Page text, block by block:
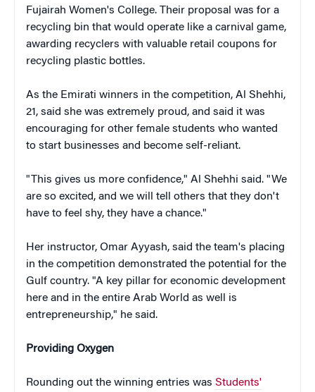
Fujairah Women's College. Their proposal was for a
recycling bin that would operate like a carnival game,
awarding recyclers with valuable retail coupons for
recycling plastic bottles.
As the Emirati winners in the competition, Al Shehhi,
21, said she was extremely proud, and said it was
encouraging for other female students who wanted
to start businesses and become self-reliant.
"This gives us more confidence," Al Shehhi said. "We
are so excited, and we will tell others that they don't
have to feel shy, they have a chance."
Her instructor, Omar Ayyash, said the team's placing
in the competition demonstrated the potential for the
Gulf country. "A key pillar for economic development
here and in the entire Arab World as well is
entrepreneurship," he said.
Providing Oxygen
Rounding out the winning entries was Students'